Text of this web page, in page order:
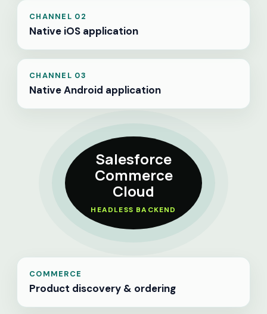
CHANNEL 02
Native iOS application
CHANNEL 03
Native Android application
Salesforce
Commerce
Cloud
HEADLESS BACKEND
COMMERCE
Product discovery & ordering